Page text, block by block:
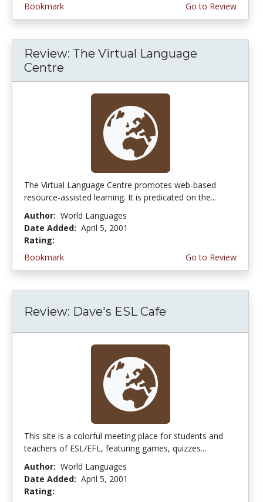
Bookmark
Go to Review
Review: The Virtual Language
Centre
The Virtual Language Centre promotes web-based
resource-assisted learning. It is predicated on the...
Author: World Languages
Date Added: April 5, 2001
Rating:
Bookmark
Go to Review
Review: Dave's ESL Cafe
This site is a colorful meeting place for students and
teachers of ESL/EFL, featuring games, quizzes...
Author: World Languages
Date Added: April 5, 2001
Rating: